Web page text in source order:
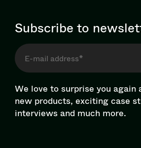
Subscribe to
We love to surprise you again
new products, exciting case
interviews and much more.